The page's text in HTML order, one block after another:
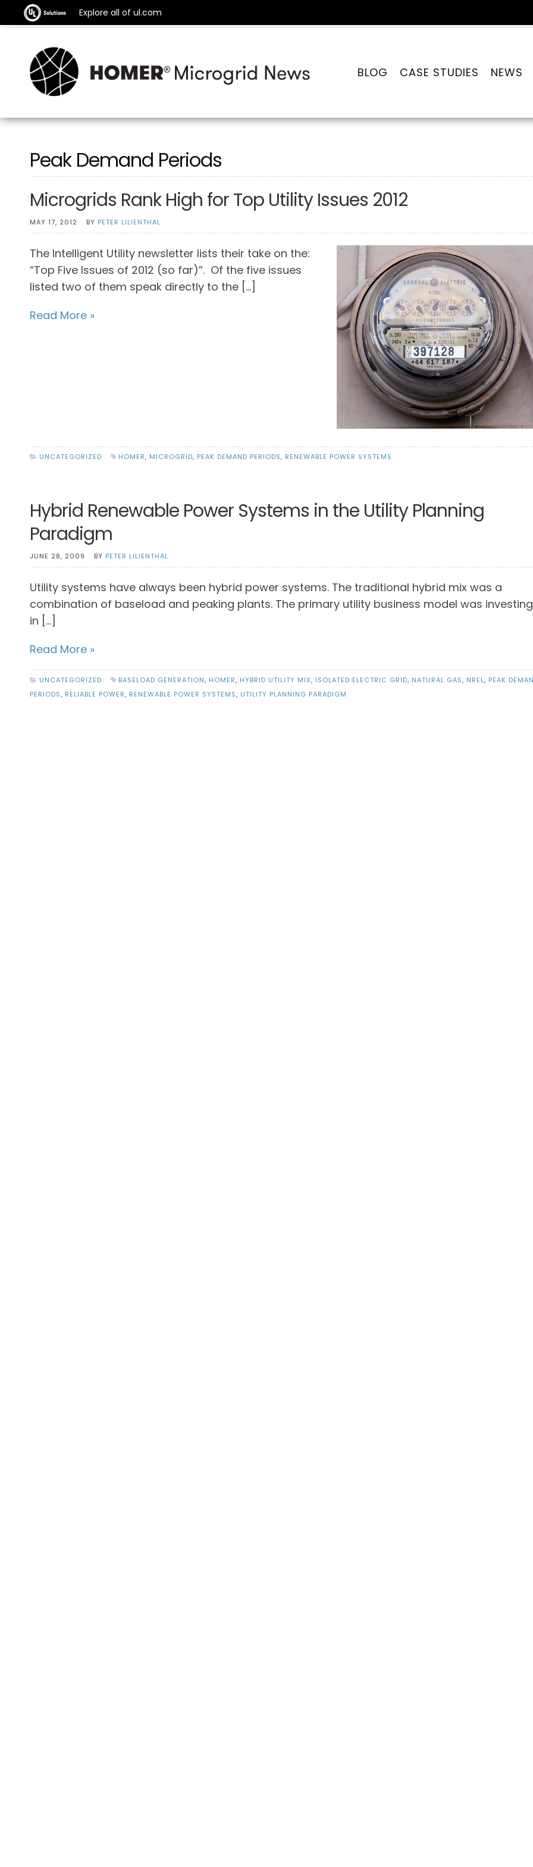
Explore all of ul.com
BLOG CASE STUDIES NEWS
Peak Demand Periods
Microgrids Rank High for Top Utility Issues 2012
MAY 17, 2012 BY PETER LILIENTHAL
The Intelligent Utility newsletter lists their take on the:
“Top Five Issues of 2012 (so far)”. Of the five issues
listed two of them speak directly to the […]
Read More »
UNCATEGORIZED HOMER, MICROGRID, PEAK DEMAND PERIODS, RENEWABLE POWER SYSTEMS
Hybrid Renewable Power Systems in the Utility Planning
Paradigm
JUNE 28, 2009 BY PETER LILIENTHAL
Utility systems have always been hybrid power systems. The traditional hybrid mix was a
combination of baseload and peaking plants. The primary utility business model was investing
in […]
Read More »
UNCATEGORIZED BASELOAD GENERATION, HOMER, HYBRID UTILITY MIX, ISOLATED ELECTRIC GRID, NATURAL GAS, NREL, PEAK
PERIODS, RELIABLE POWER, RENEWABLE POWER SYSTEMS, UTILITY PLANNING PARADIGM